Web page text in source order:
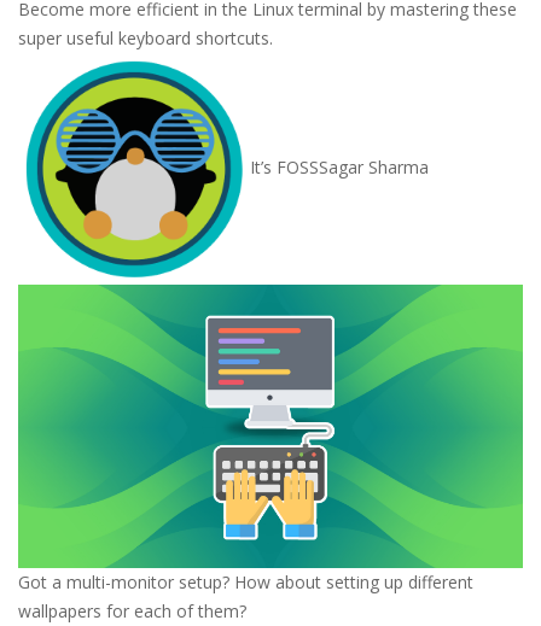
Become more efficient in the Linux terminal by mastering these
super useful keyboard shortcuts.
It’s FOSSSagar Sharma
Got a multi-monitor setup? How about setting up different
wallpapers for each of them?